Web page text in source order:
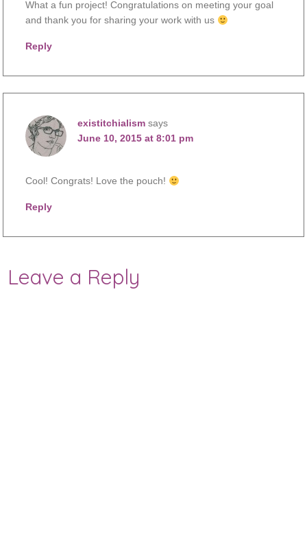
What a fun project! Congratulations on meeting your goal
and thank you for sharing your work with us
Reply
existitchialism says
June 10, 2015 at 8:01 pm
Cool! Congrats! Love the pouch!
Reply
Leave a Reply